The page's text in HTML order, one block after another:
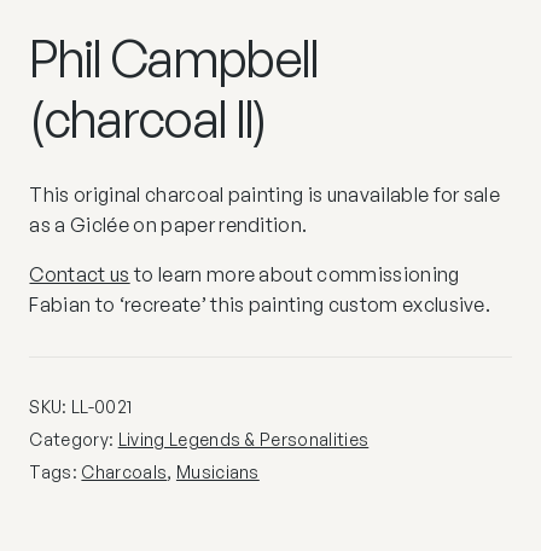
Phil Campbell
(charcoal II)
This original charcoal painting is unavailable for sale
as a Giclée on paper rendition.
Contact us to learn more about commissioning
Fabian to ‘recreate’ this painting custom exclusive.
SKU: LL-0021
Category: Living Legends & Personalities
Tags: Charcoals, Musicians